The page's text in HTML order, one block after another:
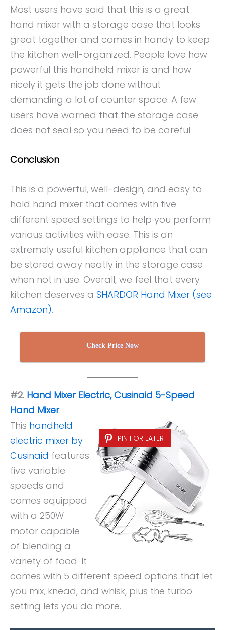
Most users have said that this is a great
hand mixer with a storage case that looks
great together and comes in handy to keep
the kitchen well-organized. People love how
powerful this handheld mixer is and how
nicely it gets the job done without
demanding a lot of counter space. A few
users have warned that the storage case
does not seal so you need to be careful.
Conclusion
This is a powerful, well-design, and easy to
hold hand mixer that comes with five
different speed settings to help you perform
various activities with ease. This is an
extremely useful kitchen appliance that can
be stored away neatly in the storage case
when not in use. Overall, we feel that every
kitchen deserves a SHARDOR Hand Mixer (see
Amazon).
Check Price Now
#2. Hand Mixer Electric, Cusinaid 5-Speed
Hand Mixer
PIN FOR LATER
This handheld
electric mixer by
Cusinaid features
five variable
speeds and
comes equipped
with a 250W
motor capable
of blending a
variety of food. It
comes with 5 different speed options that let
you mix, knead, and whisk, plus the turbo
setting lets you do more.